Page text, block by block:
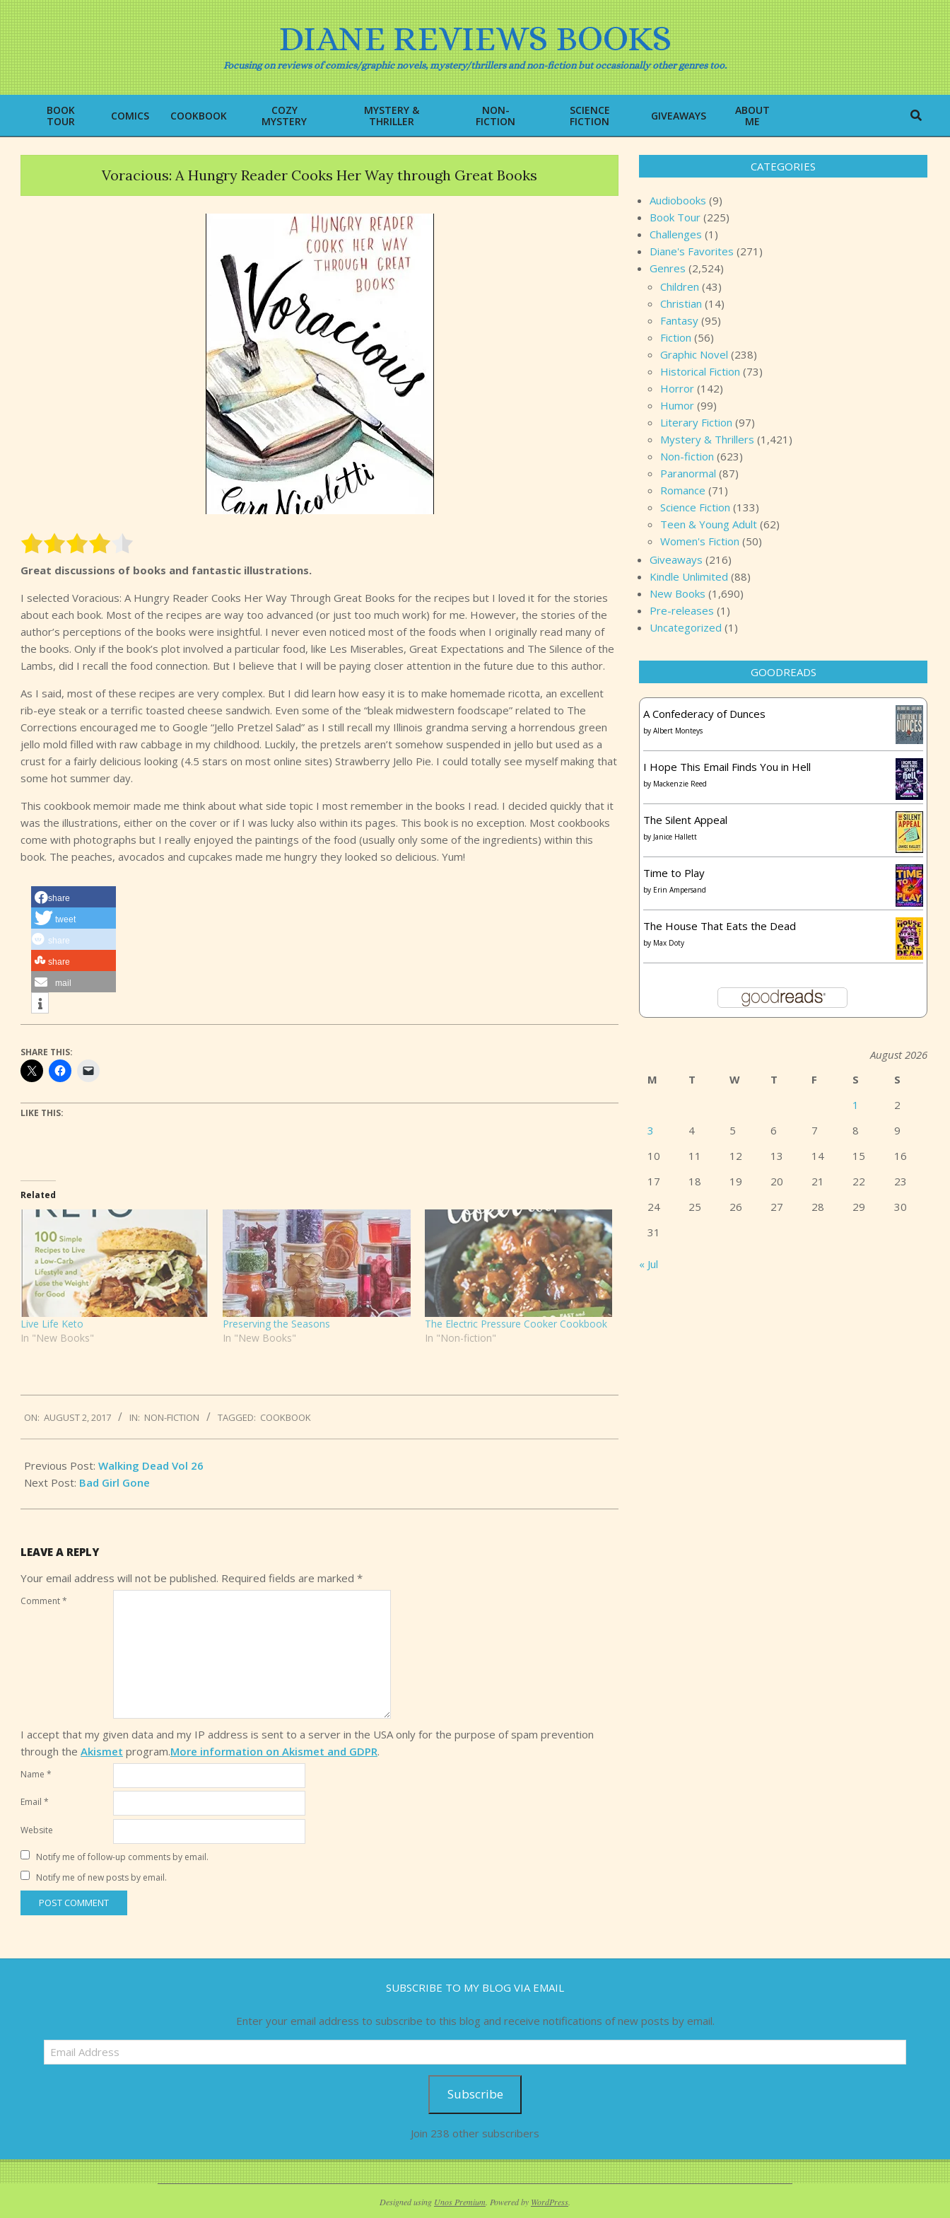
Skip
to
content
DIANE REVIEWS BOOKS
Focusing on reviews of comics/graphic novels, mystery/thrillers and non-fiction but occasionally other genres too.
Primary
Navigation
Menu
BOOK
TOUR
COMICS COOKBOOK
COZY
MYSTERY
MYSTERY &
THRILLER
NON-
FICTION
SCIENCE
FICTION
GIVEAWAYS
ABOUT
ME
Search
Voracious: A Hungry Reader Cooks Her Way through Great Books
Great discussions of books and fantastic illustrations.
I selected Voracious: A Hungry Reader Cooks Her Way Through Great Books for the recipes but I loved it for the stories
about each book. Most of the recipes are way too advanced (or just too much work) for me. However, the stories of the
author’s perceptions of the books were insightful. I never even noticed most of the foods when I originally read many of
the books. Only if the book’s plot involved a particular food, like Les Miserables, Great Expectations and The Silence of the
Lambs, did I recall the food connection. But I believe that I will be paying closer attention in the future due to this author.
As I said, most of these recipes are very complex. But I did learn how easy it is to make homemade ricotta, an excellent
rib-eye steak or a terrific toasted cheese sandwich. Even some of the “bleak midwestern foodscape” related to The
Corrections encouraged me to Google “Jello Pretzel Salad” as I still recall my Illinois grandma serving a horrendous green
jello mold filled with raw cabbage in my childhood. Luckily, the pretzels aren’t somehow suspended in jello but used as a
crust for a fairly delicious looking (4.5 stars on most online sites) Strawberry Jello Pie. I could totally see myself making that
some hot summer day.
This cookbook memoir made me think about what side topic I most remember in the books I read. I decided quickly that it
was the illustrations, either on the cover or if I was lucky also within its pages. This book is no exception. Most cookbooks
come with photographs but I really enjoyed the paintings of the food (usually only some of the ingredients) within this
book. The peaches, avocados and cupcakes made me hungry they looked so delicious. Yum!
share
tweet
share
share
mail
SHARE THIS:
LIKE THIS:
Related
Live Life Keto
In "New Books"
Preserving the Seasons
In "New Books"
The Electric Pressure Cooker Cookbook
In "Non-fiction"
08-
02
ON: AUGUST 2, 2017 IN: NON-FICTION TAGGED: COOKBOOK
Previous Post: Walking Dead Vol 26
Next Post: Bad Girl Gone
LEAVE A REPLY
Your email address will not be published. Required fields are marked *
Comment*
I accept that my given data and my IP address is sent to a server in the USA only for the purpose of spam prevention
through the Akismet program.More information on Akismet and GDPR.
Name *
Email *
Website
Notify me of follow-up comments by email.
Notify me of new posts by email.
CATEGORIES
Audiobooks (9)
Book Tour (225)
Challenges (1)
Diane's Favorites (271)
Genres (2,524)
Children (43)
Christian (14)
Fantasy (95)
Fiction (56)
Graphic Novel (238)
Historical Fiction (73)
Horror (142)
Humor (99)
Literary Fiction (97)
Mystery & Thrillers (1,421)
Non-fiction (623)
Paranormal (87)
Romance (71)
Science Fiction (133)
Teen & Young Adult (62)
Women's Fiction (50)
Giveaways (216)
Kindle Unlimited (88)
New Books (1,690)
Pre-releases (1)
Uncategorized (1)
GOODREADS
A Confederacy of Dunces
by Albert Monteys
I Hope This Email Finds You in Hell
by Mackenzie Reed
The Silent Appeal
by Janice Hallett
Time to Play
by Erin Ampersand
The House That Eats the Dead
by Max Doty
August 2026
M
T W T F S
S
1
2
3
4 5 6 7 8
9
10
11 12 13 14 15
16
17
18 19 20 21 22
23
24
25 26 27 28 29
30
31
« Jul
SUBSCRIBE TO MY BLOG VIA EMAIL
Enter your email address to subscribe to this blog and receive notifications of new posts by email.
Email
Address
Subscribe
Join 238 other subscribers
Designed using Unos Premium . Powered by WordPress.